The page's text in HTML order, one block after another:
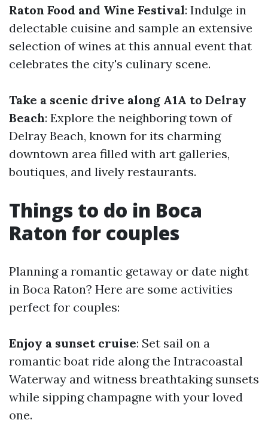
Raton Food and Wine Festival: Indulge in
delectable cuisine and sample an extensive
selection of wines at this annual event that
celebrates the city's culinary scene.
Take a scenic drive along A1A to Delray
Beach: Explore the neighboring town of
Delray Beach, known for its charming
downtown area filled with art galleries,
boutiques, and lively restaurants.
Things to do in Boca
Raton for couples
Planning a romantic getaway or date night
in Boca Raton? Here are some activities
perfect for couples:
Enjoy a sunset cruise: Set sail on a
romantic boat ride along the Intracoastal
Waterway and witness breathtaking sunsets
while sipping champagne with your loved
one.